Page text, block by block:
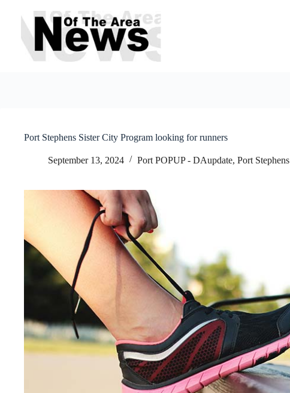
content
Port Stephens Sister City Program looking for runners
September 13, 2024 Port POPUP - DAupdate, Port Stephens